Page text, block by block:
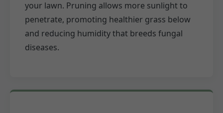
your lawn. Pruning allows more sunlight to
penetrate, promoting healthier grass below
and reducing humidity that breeds fungal
diseases.